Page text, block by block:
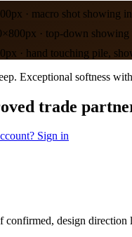
· macro shot showing
· top-down
· hand touching pile,
Exceptional softness
trade
Sign in
confirmed, design direction